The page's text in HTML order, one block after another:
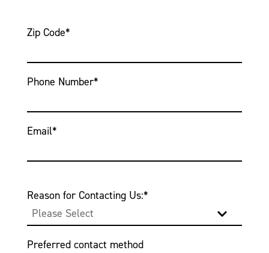
Zip Code*
Phone Number*
Email*
Reason for Contacting Us:*
Preferred contact method